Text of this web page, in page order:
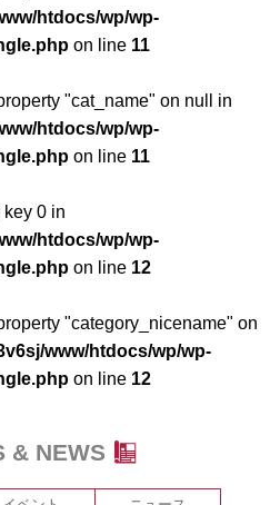
htdocs/wp/wp-
on line 11
"cat_name" on null in
htdocs/wp/wp-
on line 11
key 0 in
htdocs/wp/wp-
on line 12
"category_nicename" on
www/htdocs/wp/wp-
on line 12
& NEWS